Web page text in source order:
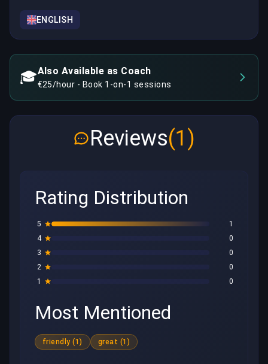
ENGLISH
🎓Also Available as Coach
€25/hour - Book 1-on-1 sessions
Reviews(1)
Rating Distribution
5
1
4
0
3
0
2
0
1
0
Most Mentioned
friendly (1) great (1)